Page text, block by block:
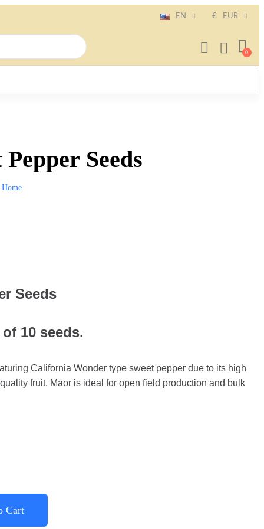
EN € EUR
Seeds
Home
Seeds
10 seeds.
California Wonder type sweet pepper due to its high
fruit. Maor is ideal for open field production and bulk
Cart